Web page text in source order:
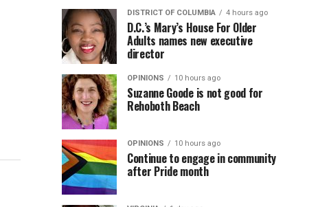
DISTRICT OF COLUMBIA 4 hours ago
D.C.’s Mary’s House For Older
Adults names new executive
director
OPINIONS 10 hours ago
Suzanne Goode is not good for
Rehoboth Beach
OPINIONS 10 hours ago
Continue to engage in community
after Pride month